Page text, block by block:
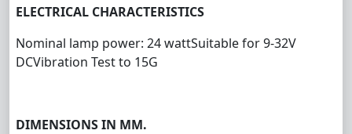
ELECTRICAL CHARACTERISTICS
Nominal lamp power: 24 wattSuitable for 9-32V
DCVibration Test to 15G
DIMENSIONS IN MM.